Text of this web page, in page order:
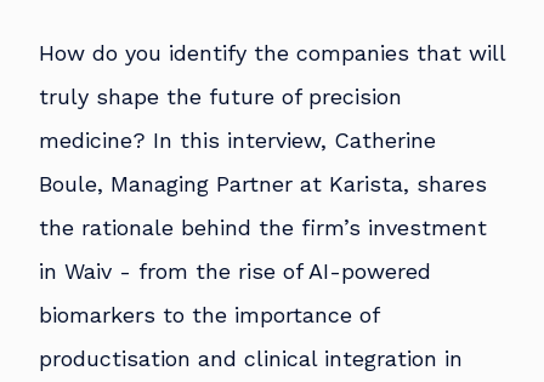
How do you identify the companies that will
truly shape the future of precision
medicine? In this interview, Catherine
Boule, Managing Partner at Karista, shares
the rationale behind the firm’s investment
in Waiv - from the rise of AI-powered
biomarkers to the importance of
productisation and clinical integration in